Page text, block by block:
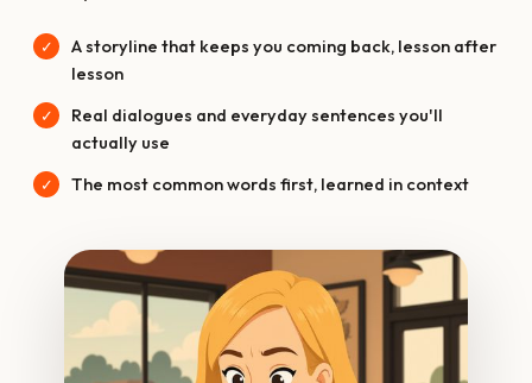
A storyline that keeps you coming back, lesson after
lesson
Real dialogues and everyday sentences you'll
actually use
The most common words first, learned in context